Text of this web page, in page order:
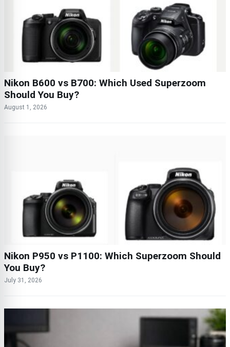
Nikon B600 vs B700: Which Used Superzoom
Should You Buy?
August 1, 2026
Nikon P950 vs P1100: Which Superzoom Should
You Buy?
July 31, 2026